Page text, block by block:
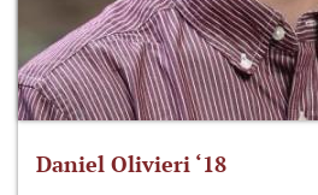
Daniel Olivieri ‘18